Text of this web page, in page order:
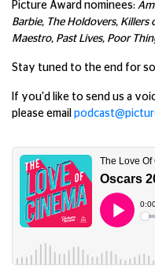
Picture Award nominees:
Barbie, The Holdovers,
Maestro, Past Lives, Poor
Stay tuned to the end for
If you'd like to send us a
please email